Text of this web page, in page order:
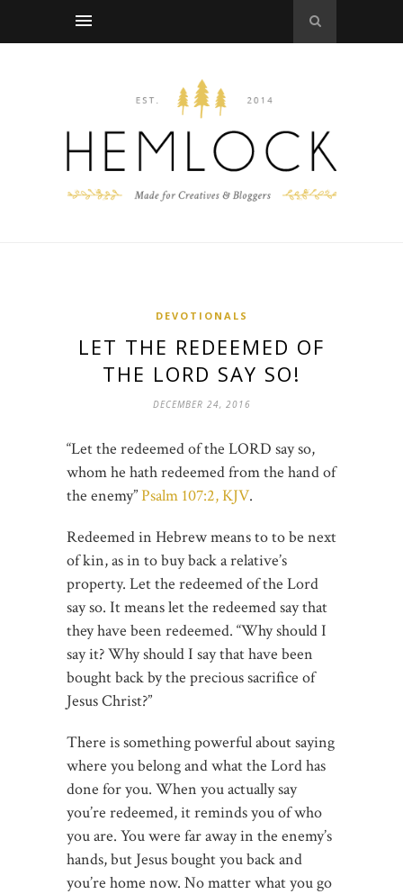
DEVOTIONALS
LET THE REDEEMED OF
THE LORD SAY SO!
DECEMBER 24, 2016
“Let the redeemed of the LORD say so,
whom he hath redeemed from the hand of
the enemy”Psalm 107:2, KJV.
Redeemed in Hebrew means to to be next
of kin, as in to buy back a relative’s
property. Let the redeemed of the Lord
say so. It means let the redeemed say that
they have been redeemed. “Why should I
say it? Why should I say that have been
bought back by the precious sacrifice of
Jesus Christ?”
There is something powerful about saying
where you belong and what the Lord has
done for you. When you actually say
you’re redeemed, it reminds you of who
you are. You were far away in the enemy’s
hands, but Jesus bought you back and
you’re home now. No matter what you go